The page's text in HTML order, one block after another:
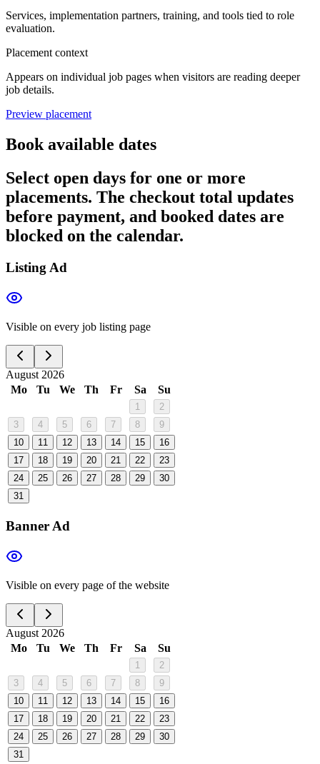
Services, implementation partners, training, and tools tied to role
evaluation.
Placement context
Appears on individual job pages when visitors are reading deeper
job details.
Preview placement
Book available dates
Select open days for one or more
placements. The checkout total updates
before payment, and booked dates are
blocked on the calendar.
Listing Ad
Visible on every job listing page
August 2026
Mo
Tu We Th Fr Sa Su
1
2
3
4 5 6 7 8
9
10
11 12 13 14 15
16
17
18 19 20 21 22
23
24
25 26 27 28 29
30
31
Banner Ad
Visible on every page of the website
August 2026
Mo
Tu We Th Fr Sa Su
1
2
3
4 5 6 7 8
9
10
11 12 13 14 15
16
17
18 19 20 21 22
23
24
25 26 27 28 29
30
31